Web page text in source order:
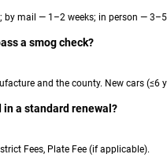
by mail — 1–2 weeks; in person —
a smog check?
and the county. New cars (≤6
a standard renewal?
Fees, Plate Fee (if applicable).